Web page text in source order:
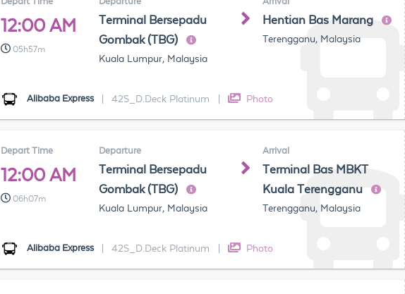
12:00 AM
05h57m
Terminal Bersepadu
Gombak (TBG)
Kuala Lumpur, Malaysia
Hentian Bas Marang
Terengganu, Malaysia
Alibaba Express 42S_D.Deck Platinum Photo
Depart Time
12:00 AM
06h07m
Departure
Terminal Bersepadu
Gombak (TBG)
Kuala Lumpur, Malaysia
Arrival
Terminal Bas MBKT
Kuala Terengganu
Terengganu, Malaysia
Alibaba Express 42S_D.Deck Platinum Photo